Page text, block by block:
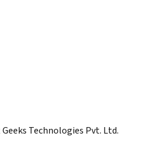
Technologies Pvt. Ltd.